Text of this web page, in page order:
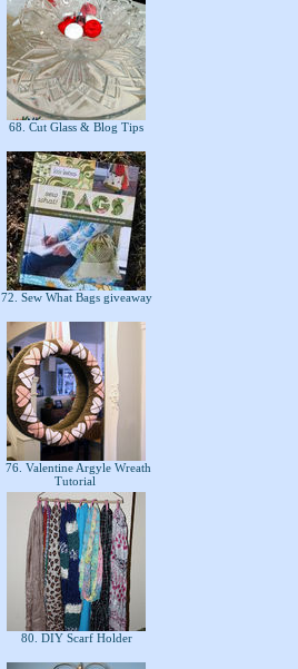
68. Cut Glass & Blog Tips
72. Sew What Bags giveaway
76. Valentine Argyle Wreath
Tutorial
80. DIY Scarf Holder